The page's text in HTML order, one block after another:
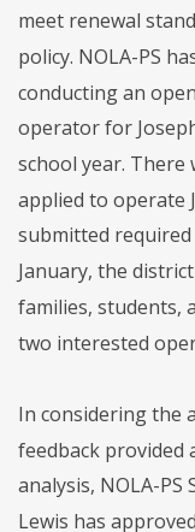
meet renewal
policy. NOLA-PS
conducting an
operator for
school year.
applied to operate
submitted
January, the
families, students,
two interested
In considering the
feedback provided
analysis, NOLA-
Lewis has